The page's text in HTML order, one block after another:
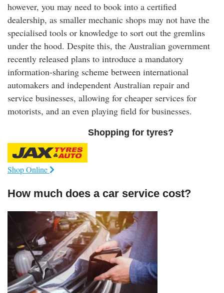
however, you may need to book into a certified
dealership, as smaller mechanic shops may not have the
specialised tools or knowledge to sort out the gremlins
under the hood. Despite this, the Australian government
recently released plans to introduce a mandatory
information-sharing scheme between international
automakers and independent Australian repair and
service businesses, allowing for cheaper services for
motorists, and an even playing field for businesses.
Shopping for tyres?
Shop Online
How much does a car service cost?